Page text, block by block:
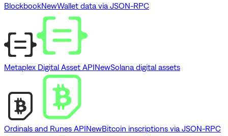
BlockbookNewWallet data via JSON-RPC
Metaplex Digital Asset APINewSolana digital assets
Ordinals and Runes APINewBitcoin inscriptions via JSON-RPC